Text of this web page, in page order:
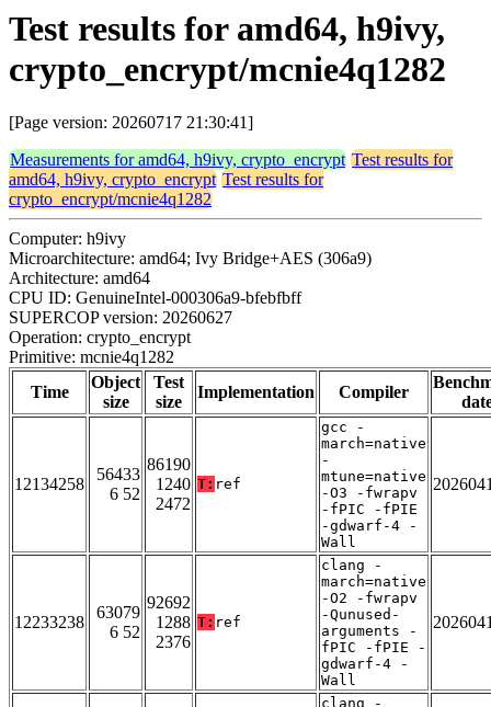
Test results for amd64, h9ivy,
crypto_encrypt/mcnie4q1282
[Page version: 20260717 21:30:41]
Measurements for amd64, h9ivy, crypto_encrypt Test results for
amd64, h9ivy, crypto_encrypt Test results for
crypto_encrypt/mcnie4q1282
Computer: h9ivy
Microarchitecture: amd64; Ivy Bridge+AES (306a9)
Architecture: amd64
CPU ID: GenuineIntel-000306a9-bfebfbff
SUPERCOP version: 20260627
Operation: crypto_encrypt
Primitive: mcnie4q1282
Time
Object
size
Test
size
Implementation Compiler
12134258
56433
6 52
86190
1240
2472
T: ref
gcc -
march=native
-
mtune=native
-O3 -fwrapv
-fPIC -fPIE
-gdwarf-4 -
Wall
12233238
63079
6 52
92692
1288
2376
T: ref
clang -
march=native
-O2 -fwrapv
-Qunused-
arguments -
fPIC -fPIE -
gdwarf-4 -
Wall
clang -